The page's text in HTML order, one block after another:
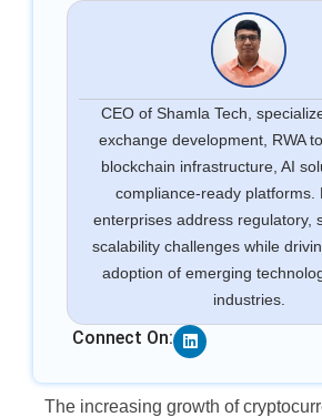
CEO of Shamla Tech,
exchange development, RWA
blockchain infrastructure, AI
compliance-ready platforms.
enterprises address regulatory,
scalability challenges while
adoption of emerging
industries.
Connect On: Linkedin
The increasing growth of